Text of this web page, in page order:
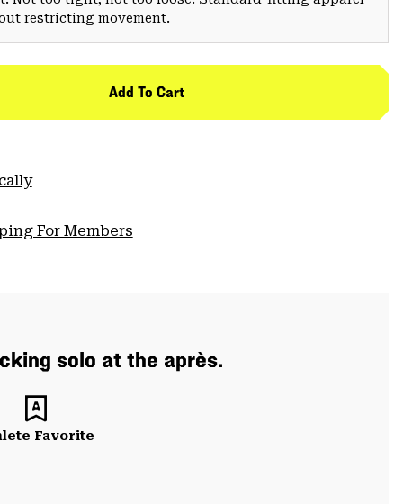
restricting movement.
Add To Cart
For Members
solo at the après.
Favorite